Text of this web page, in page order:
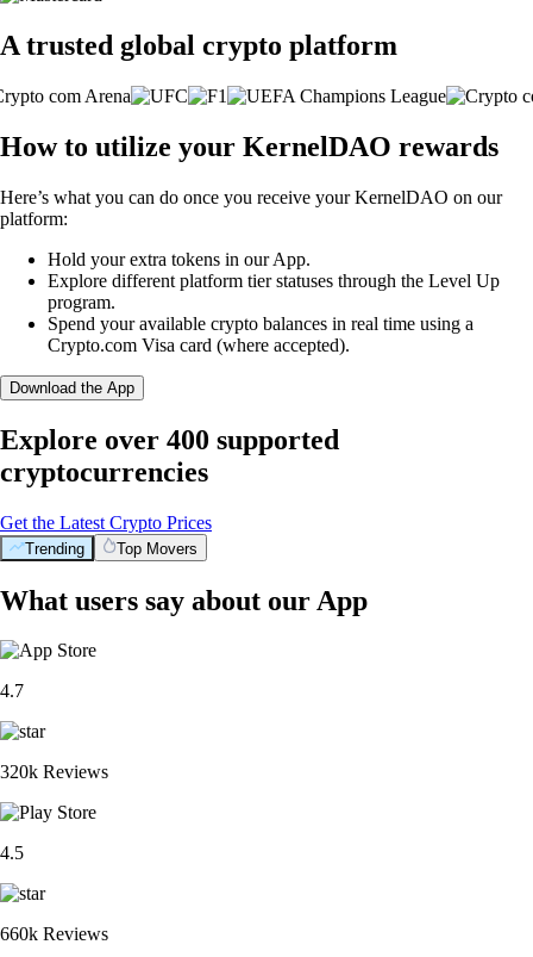
A trusted global crypto platform
How to utilize your KernelDAO rewards
Here’s what you can do once you receive your KernelDAO on our
platform:
Hold your extra tokens in our App.
Explore different platform tier statuses through the Level Up
program.
Spend your available crypto balances in real time using a
Crypto.com Visa card (where accepted).
Download the App
Explore over 400 supported
cryptocurrencies
Get the Latest Crypto Prices
Trending Top Movers
What users say about our App
4.7
320k Reviews
4.5
660k Reviews